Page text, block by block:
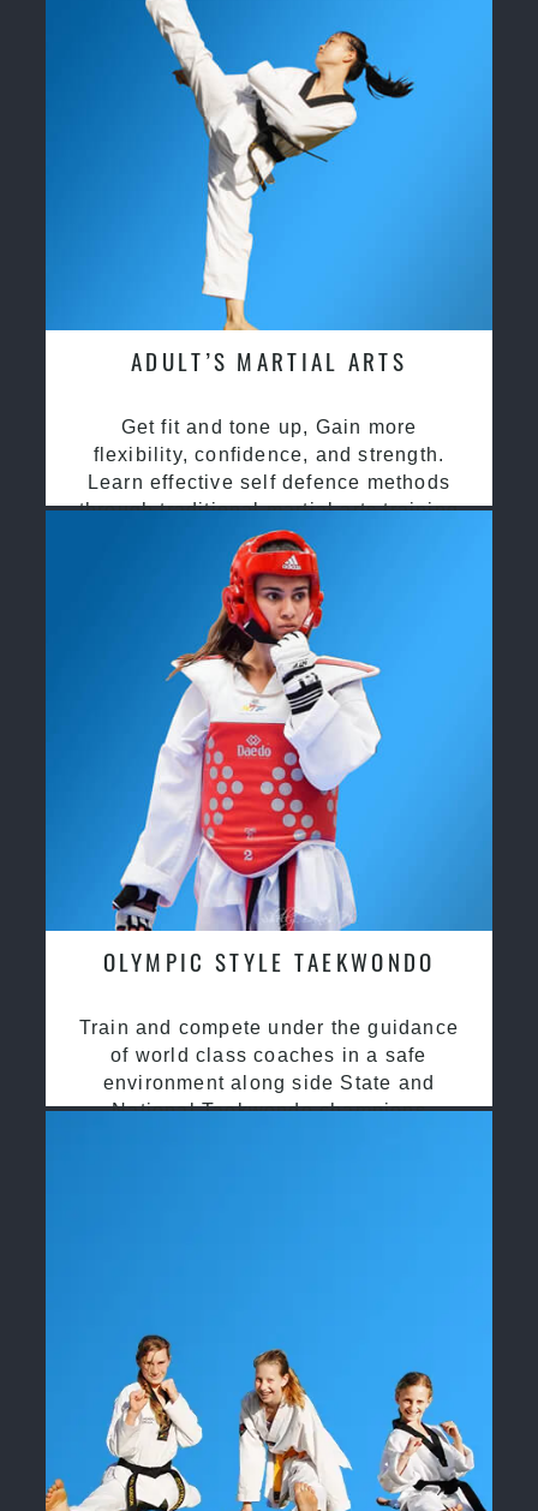
ADULT’S MARTIAL ARTS
Get fit and tone up, Gain more
flexibility, confidence, and strength.
Learn effective self defence methods
through traditional martial arts training
OLYMPIC STYLE TAEKWONDO
Train and compete under the guidance
of world class coaches in a safe
environment along side State and
National Taekwondo champions